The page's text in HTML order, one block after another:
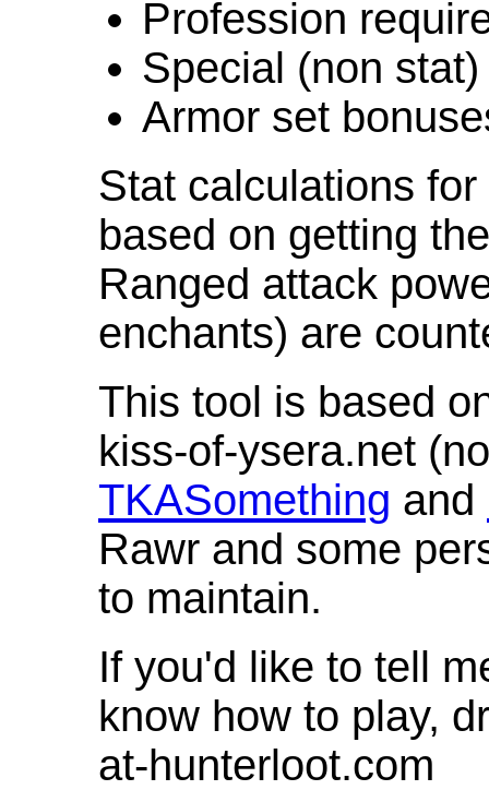
Profession
Special (non
Armor set
Stat calculations
based on getting
Ranged attack
enchants) are
This tool is based
kiss-of-ysera.net
TKASomething and
Rawr and some
to maintain.
If you'd like to tell
know how to play,
at-hunterloot.com